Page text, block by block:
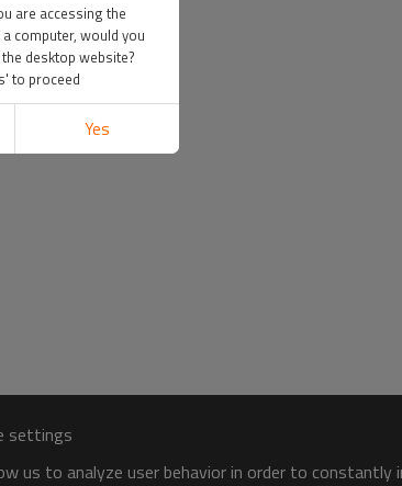
settings
us to analyze user behavior in order to
are accessing the
computer, would you
desktop website?
to proceed
Yes